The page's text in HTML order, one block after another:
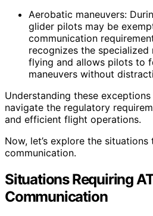
Aerobatic maneuvers:
glider pilots may be
communication
recognizes the
flying and allows pilots to
maneuvers without
Understanding these
navigate the regulatory
and efficient flight operations.
Now, let’s explore the
communication.
Situations Requiring
Communication